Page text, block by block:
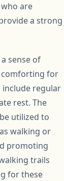
are
a strong
sense of
comforting for
include regular
rest. The
utilized to
walking or
promoting
trails
for these